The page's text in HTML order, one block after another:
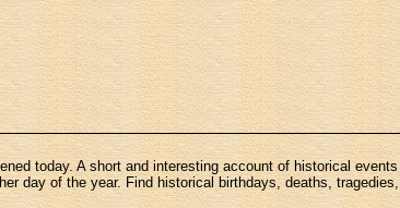
today. A short and interesting account of historical events
day of the year. Find historical birthdays, deaths, tragedies,